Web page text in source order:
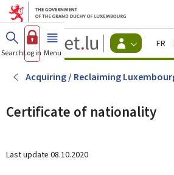
Go to main menu
Go to content
Guichet.lu
Changer
d'espace
Menu
actif
SearchLog in Menu main
Acquiring / Reclaiming
Certificate of nationality
Last update 08.10.2020